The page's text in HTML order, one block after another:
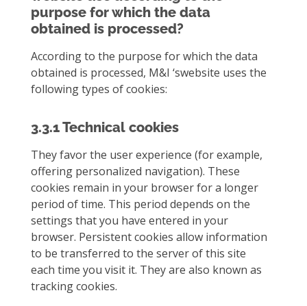
purpose for which the data
obtained is processed?
According to the purpose for which the data
obtained is processed, M&I ‘swebsite uses the
following types of cookies:
3.3.1 Technical cookies
They favor the user experience (for example,
offering personalized navigation). These
cookies remain in your browser for a longer
period of time. This period depends on the
settings that you have entered in your
browser. Persistent cookies allow information
to be transferred to the server of this site
each time you visit it. They are also known as
tracking cookies.